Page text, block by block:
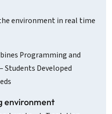
environment in real time
Programming and
Students Developed
environment